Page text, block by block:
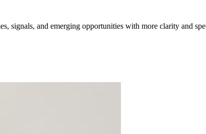
signals, and emerging opportunities with more clarity and